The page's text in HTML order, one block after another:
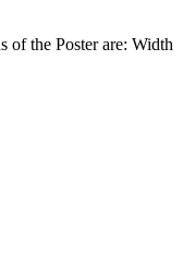
of the Poster are: Width